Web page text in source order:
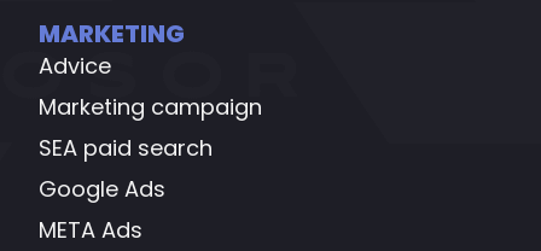
MARKETING
Advice
Marketing campaign
SEA paid search
Google Ads
META Ads